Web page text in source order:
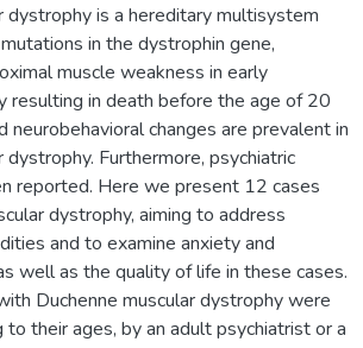
dystrophy is a hereditary multisystem
in the dystrophin gene,
muscle weakness in early
resulting in death before the age of 20
neurobehavioral changes are prevalent in
dystrophy. Furthermore, psychiatric
reported. Here we present 12 cases
dystrophy, aiming to address
and to examine anxiety and
well as the quality of life in these cases.
Duchenne muscular dystrophy were
their ages, by an adult psychiatrist or a